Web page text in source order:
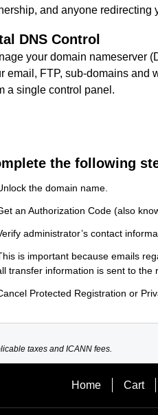
and anyone redirecting
DNS Control
your domain nameserver
email, FTP, sub-domains and
a single control panel.
the following
the domain name.
an Authorization Code (also
administrator’s contact
is important because emails
transfer information is sent to the
Protected Registration or
taxes and ICANN fees.
Home Cart